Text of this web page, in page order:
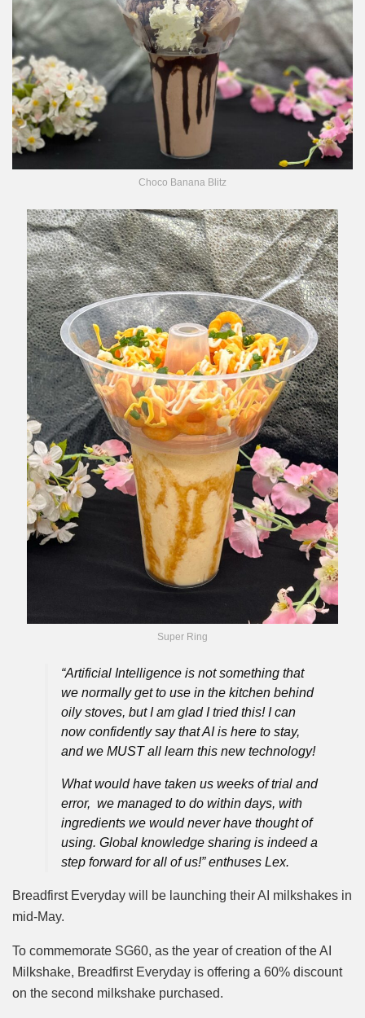
Choco Banana Blitz
Super Ring
“Artificial Intelligence is not something that
we normally get to use in the kitchen behind
oily stoves, but I am glad I tried this! I can
now confidently say that AI is here to stay,
and we MUST all learn this new technology!
What would have taken us weeks of trial and
error, we managed to do within days, with
ingredients we would never have thought of
using. Global knowledge sharing is indeed a
step forward for all of us!” enthuses Lex.
Breadfirst Everyday will be launching their AI milkshakes in
mid-May.
To commemorate SG60, as the year of creation of the AI
Milkshake, Breadfirst Everyday is offering a 60% discount
on the second milkshake purchased.